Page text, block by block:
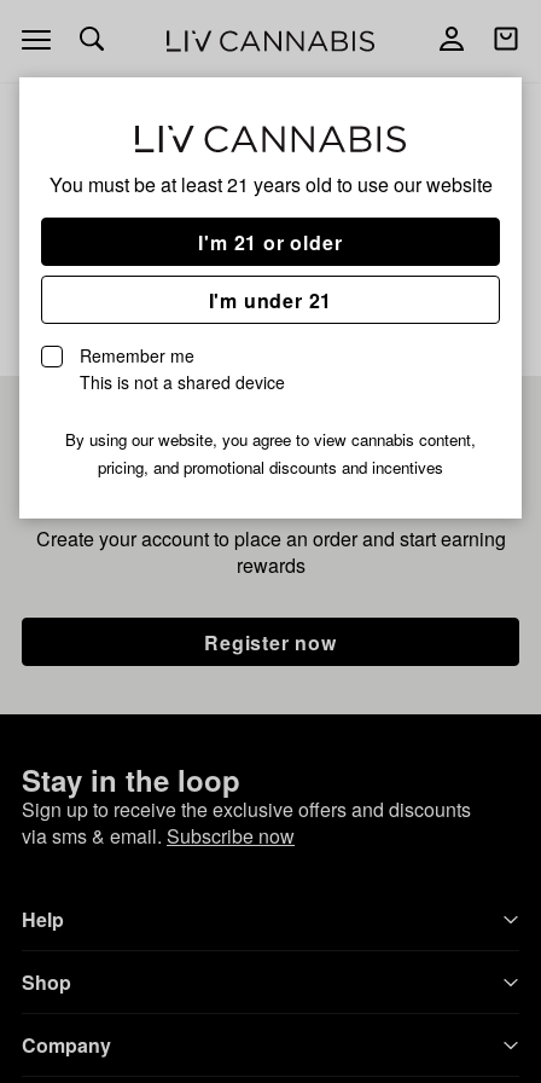
You must be at least 21 years old to use our website
I'm 21 or older
I'm under 21
Remember me
This is not a shared device
By using our website, you agree to view cannabis content,
pricing, and promotional discounts and incentives
Open
navigation
Open
Cherry Dawg
No description available yet
Pre-register now for
fastest checkout
Create your account to place an order and start earning
rewards
Register now
Stay in the loop
Sign up to receive the exclusive offers and discounts
via sms & email. Subscribe now
Help
Shop
Company